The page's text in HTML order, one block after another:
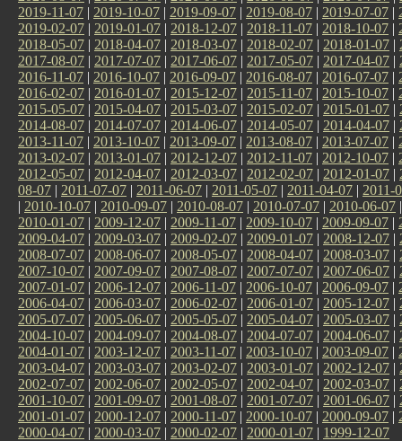
2019-11-07 | 2019-10-07 | 2019-09-07 | 2019-08-07 | 2019-07-07 |
2019-02-07 | 2019-01-07 | 2018-12-07 | 2018-11-07 | 2018-10-07 |
2018-05-07 | 2018-04-07 | 2018-03-07 | 2018-02-07 | 2018-01-07 |
2017-08-07 | 2017-07-07 | 2017-06-07 | 2017-05-07 | 2017-04-07 |
2016-11-07 | 2016-10-07 | 2016-09-07 | 2016-08-07 | 2016-07-07 |
2016-02-07 | 2016-01-07 | 2015-12-07 | 2015-11-07 | 2015-10-07 |
2015-05-07 | 2015-04-07 | 2015-03-07 | 2015-02-07 | 2015-01-07 |
2014-08-07 | 2014-07-07 | 2014-06-07 | 2014-05-07 | 2014-04-07 |
2013-11-07 | 2013-10-07 | 2013-09-07 | 2013-08-07 | 2013-07-07 |
2013-02-07 | 2013-01-07 | 2012-12-07 | 2012-11-07 | 2012-10-07 |
2012-05-07 | 2012-04-07 | 2012-03-07 | 2012-02-07 | 2012-01-07 |
08-07 | 2011-07-07 | 2011-06-07 | 2011-05-07 | 2011-04-07 | 2011-
| 2010-10-07 | 2010-09-07 | 2010-08-07 | 2010-07-07 | 2010-06-07
2010-01-07 | 2009-12-07 | 2009-11-07 | 2009-10-07 | 2009-09-07 |
2009-04-07 | 2009-03-07 | 2009-02-07 | 2009-01-07 | 2008-12-07 |
2008-07-07 | 2008-06-07 | 2008-05-07 | 2008-04-07 | 2008-03-07 |
2007-10-07 | 2007-09-07 | 2007-08-07 | 2007-07-07 | 2007-06-07 |
2007-01-07 | 2006-12-07 | 2006-11-07 | 2006-10-07 | 2006-09-07 |
2006-04-07 | 2006-03-07 | 2006-02-07 | 2006-01-07 | 2005-12-07 |
2005-07-07 | 2005-06-07 | 2005-05-07 | 2005-04-07 | 2005-03-07 |
2004-10-07 | 2004-09-07 | 2004-08-07 | 2004-07-07 | 2004-06-07 |
2004-01-07 | 2003-12-07 | 2003-11-07 | 2003-10-07 | 2003-09-07 |
2003-04-07 | 2003-03-07 | 2003-02-07 | 2003-01-07 | 2002-12-07 |
2002-07-07 | 2002-06-07 | 2002-05-07 | 2002-04-07 | 2002-03-07 |
2001-10-07 | 2001-09-07 | 2001-08-07 | 2001-07-07 | 2001-06-07 |
2001-01-07 | 2000-12-07 | 2000-11-07 | 2000-10-07 | 2000-09-07 |
2000-04-07 | 2000-03-07 | 2000-02-07 | 2000-01-07 | 1999-12-07